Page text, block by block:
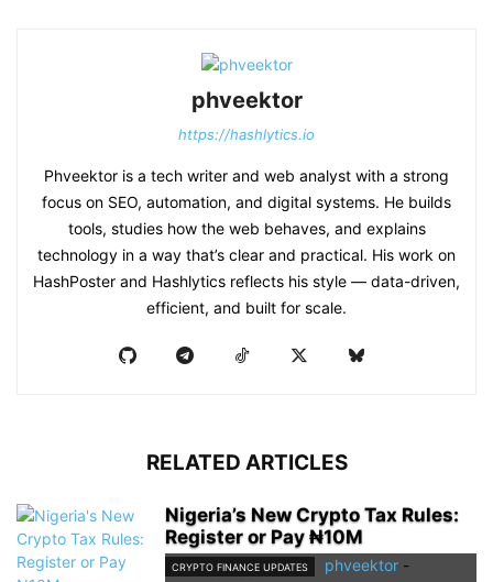
phveektor
https://hashlytics.io
Phveektor is a tech writer and web analyst with a strong
focus on SEO, automation, and digital systems. He builds
tools, studies how the web behaves, and explains
technology in a way that’s clear and practical. His work on
HashPoster and Hashlytics reflects his style — data-driven,
efficient, and built for scale.
RELATED ARTICLES
Nigeria’s New Crypto Tax Rules:
Register or Pay ₦10M
CRYPTO FINANCE UPDATES phveektor -